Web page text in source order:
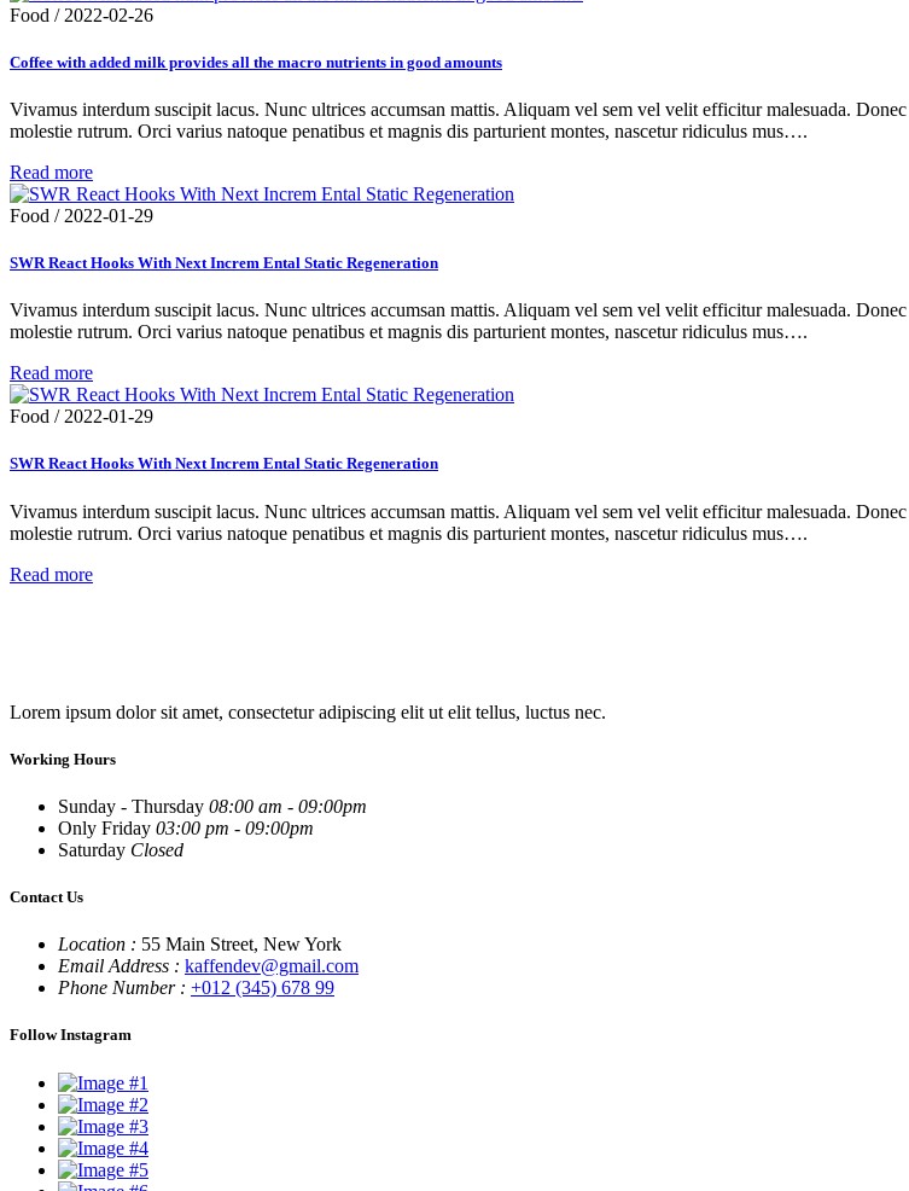
Food / 2022-02-26
Coffee with added milk provides all the macro nutrients in good amounts
Vivamus interdum suscipit lacus. Nunc ultrices accumsan mattis. Aliquam vel sem vel velit efficitur malesuada.
molestie rutrum. Orci varius natoque penatibus et magnis dis parturient montes, nascetur ridiculus mus….
Read more
Food / 2022-01-29
SWR React Hooks With Next Increm Ental Static Regeneration
Vivamus interdum suscipit lacus. Nunc ultrices accumsan mattis. Aliquam vel sem vel velit efficitur malesuada.
molestie rutrum. Orci varius natoque penatibus et magnis dis parturient montes, nascetur ridiculus mus….
Read more
Food / 2022-01-29
SWR React Hooks With Next Increm Ental Static Regeneration
Vivamus interdum suscipit lacus. Nunc ultrices accumsan mattis. Aliquam vel sem vel velit efficitur malesuada.
molestie rutrum. Orci varius natoque penatibus et magnis dis parturient montes, nascetur ridiculus mus….
Read more
Lorem ipsum dolor sit amet, consectetur adipiscing elit ut elit tellus, luctus nec.
Working Hours
Sunday - Thursday 08:00 am - 09:00pm
Only Friday 03:00 pm - 09:00pm
Saturday Closed
Contact Us
Location : 55 Main Street, New York
Email Address : kaffendev@gmail.com
Phone Number : +012 (345) 678 99
Follow Instagram